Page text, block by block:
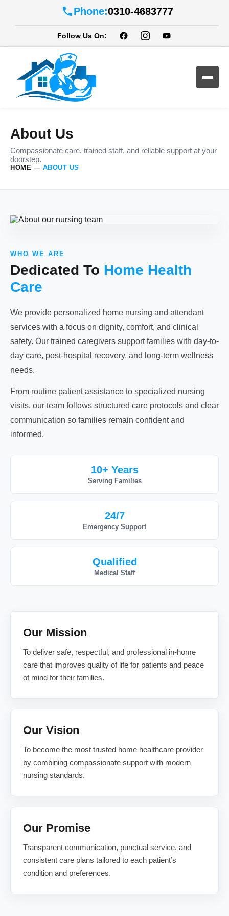
Phone:0310-4683777
Follow Us On:
About Us
Compassionate care, trained staff, and reliable support at your
doorstep.
HOME — ABOUT US
WHO WE ARE
Dedicated To Home Health
Care
We provide personalized home nursing and attendant
services with a focus on dignity, comfort, and clinical
safety. Our trained caregivers support families with day-to-
day care, post-hospital recovery, and long-term wellness
needs.
From routine patient assistance to specialized nursing
visits, our team follows structured care protocols and clear
communication so families remain confident and
informed.
10+ Years
Serving Families
24/7
Emergency Support
Qualified
Medical Staff
Our Mission
To deliver safe, respectful, and professional in-home
care that improves quality of life for patients and peace
of mind for their families.
Our Vision
To become the most trusted home healthcare provider
by combining compassionate support with modern
nursing standards.
Our Promise
Transparent communication, punctual service, and
consistent care plans tailored to each patient’s
condition and preferences.